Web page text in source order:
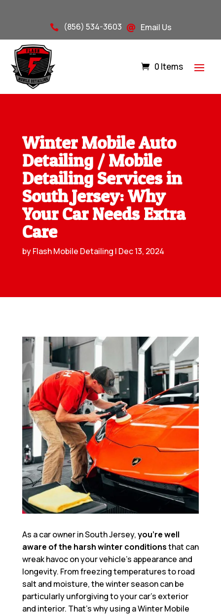
 (856) 534-3603  Email Us
0 Items
Winter Mobile Auto
Detailing / Mobile
Detailing Services in
South Jersey: Why
Your Car Needs Extra
Care
byFlash Mobile Detailing | Dec 13, 2024
As a car owner in South Jersey,you’re well
aware of the harsh winter conditionsthat can
wreak havoc on your vehicle’s appearance and
longevity. From freezing temperatures to road
salt and moisture, the winter season can be
particularly unforgiving to your car’s exterior
and interior. That’s why using aWinter Mobile